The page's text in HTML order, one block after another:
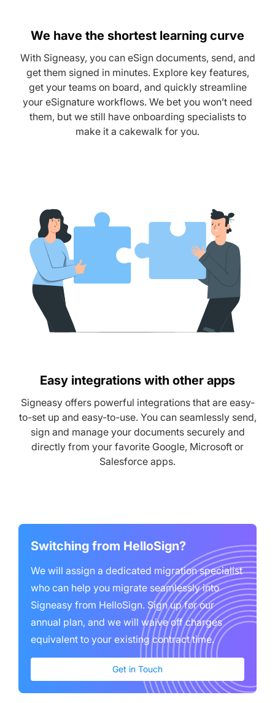
We have the shortest learning curve
With Signeasy, you can eSign documents, send, and
get them signed in minutes. Explore key features,
get your teams on board, and quickly streamline
your eSignature workflows. We bet you won’t need
them, but we still have onboarding specialists to
make it a cakewalk for you.
Easy integrations with other apps
Signeasy offers powerful integrations that are easy-
to-set up and easy-to-use. You can seamlessly send,
sign and manage your documents securely and
directly from your favorite Google, Microsoft or
Salesforce apps.
Switching from HelloSign?
We will assign a dedicated migration specialist
who can help you migrate seamlessly into
Signeasy from HelloSign. Sign up for our
annual plan, and we will waive ‌off charges
equivalent to your existing contract time.
Get in Touch